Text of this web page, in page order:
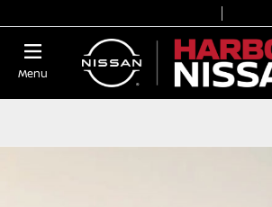
Menu